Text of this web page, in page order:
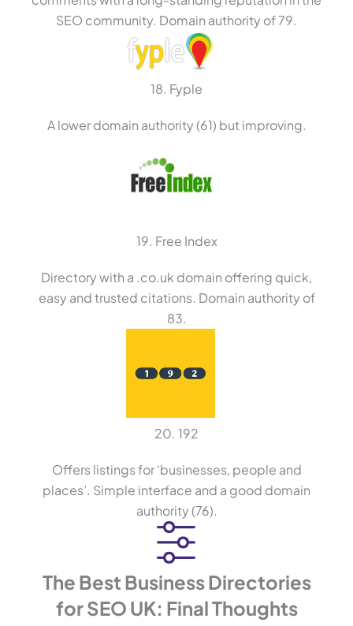
SEO community. Domain authority of 79.
18. Fyple
A lower domain authority (61) but improving.
19. Free Index
Directory with a .co.uk domain offering quick,
easy and trusted citations. Domain authority of
83.
20. 192
Offers listings for ‘businesses, people and
places’. Simple interface and a good domain
authority (76).
The Best Business Directories
for SEO UK: Final Thoughts